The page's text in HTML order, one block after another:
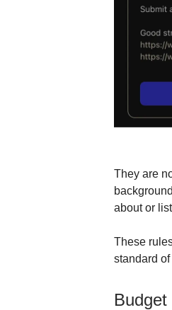
They are
about or
These
standard